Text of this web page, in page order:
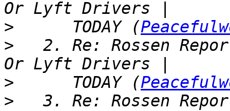
>
      TODAY (
>
2. Re: Rossen
>
      TODAY (
>
3. Re: Rossen